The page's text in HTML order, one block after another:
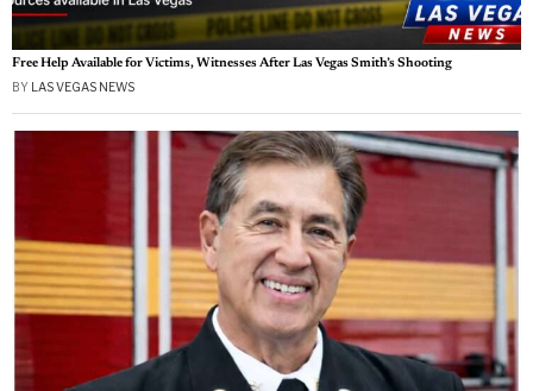
Free Help Available for Victims, Witnesses After Las Vegas Smith’s Shooting
BY LAS VEGAS NEWS